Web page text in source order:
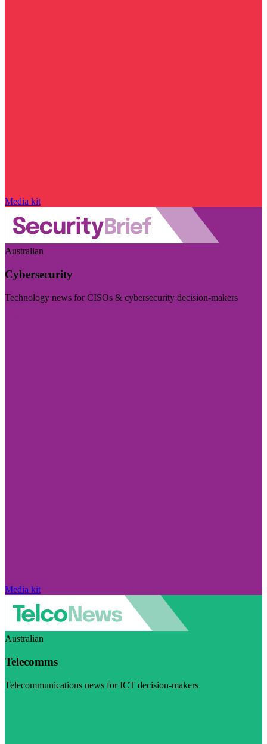
Media kit
Australian
Cybersecurity
Technology news for CISOs & cybersecurity decision-makers
Media kit
Australian
Telecomms
Telecommunications news for ICT decision-makers